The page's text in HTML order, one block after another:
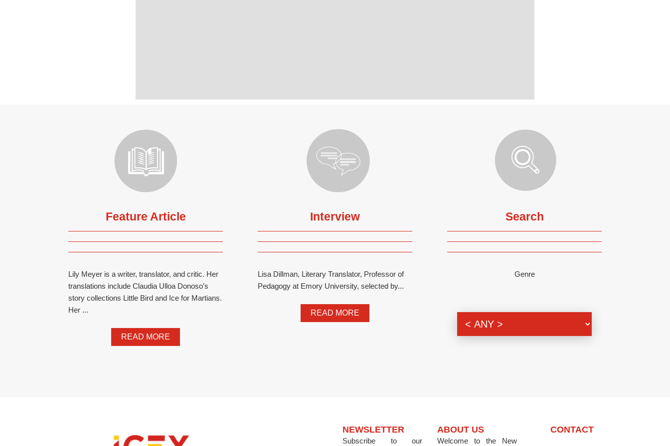
Feature Article
Lily Meyer is a writer, translator, and critic. Her
translations include Claudia Ulloa Donoso’s
story collections Little Bird and Ice for Martians.
Her ...
READ MORE
Interview
Lisa Dillman, Literary Translator, Professor of
Pedagogy at Emory University, selected by...
READ MORE
Search
Genre
NEWSLETTER
Subscribe to our
ABOUT US
Welcome to the New
CONTACT